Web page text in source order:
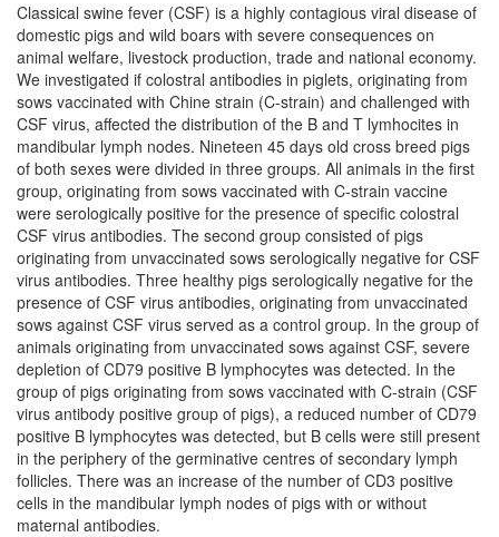
Classical swine fever (CSF) is a highly contagious viral disease of
domestic pigs and wild boars with severe consequences on
animal welfare, livestock production, trade and national economy.
We investigated if colostral antibodies in piglets, originating from
sows vaccinated with Chine strain (C-strain) and challenged with
CSF virus, affected the distribution of the B and T lymhocites in
mandibular lymph nodes. Nineteen 45 days old cross breed pigs
of both sexes were divided in three groups. All animals in the first
group, originating from sows vaccinated with C-strain vaccine
were serologically positive for the presence of specific colostral
CSF virus antibodies. The second group consisted of pigs
originating from unvaccinated sows serologically negative for CSF
virus antibodies. Three healthy pigs serologically negative for the
presence of CSF virus antibodies, originating from unvaccinated
sows against CSF virus served as a control group. In the group of
animals originating from unvaccinated sows against CSF, severe
depletion of CD79 positive B lymphocytes was detected. In the
group of pigs originating from sows vaccinated with C-strain (CSF
virus antibody positive group of pigs), a reduced number of CD79
positive B lymphocytes was detected, but B cells were still present
in the periphery of the germinative centres of secondary lymph
follicles. There was an increase of the number of CD3 positive
cells in the mandibular lymph nodes of pigs with or without
maternal antibodies.